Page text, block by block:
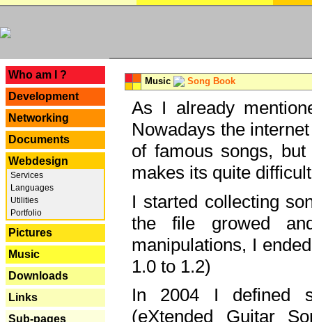
Who am I ?
Development
Networking
Documents
Webdesign
Services
Languages
Utilities
Portfolio
Pictures
Music
Downloads
Links
Sub-pages
Music Song Book
As I already
Nowadays the
of famous songs,
makes its quite
I started collecting
the file growed
manipulations, I
1.0 to 1.2)
In 2004 I defined
(eXtended Guitar